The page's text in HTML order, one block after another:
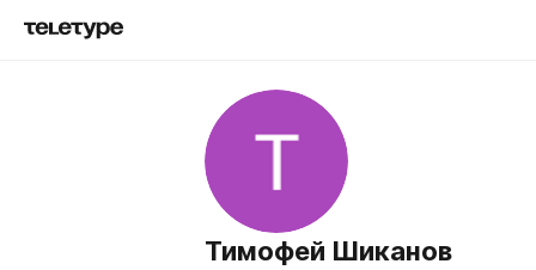
Тимофей Шиканов